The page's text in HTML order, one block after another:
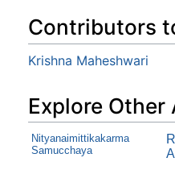
Contributors
Krishna Maheshwari
Explore Other
Nityanaimittikakarma
Samucchaya